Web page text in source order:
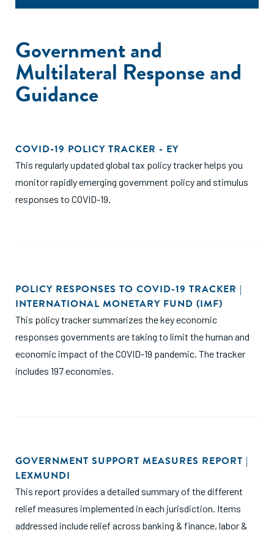
Government and
Multilateral Response and
Guidance
COVID-19 POLICY TRACKER - EY
This regularly updated global tax policy tracker helps you
monitor rapidly emerging government policy and stimulus
responses to COVID-19.
POLICY RESPONSES TO COVID-19 TRACKER |
INTERNATIONAL MONETARY FUND (IMF)
This policy tracker summarizes the key economic
responses governments are taking to limit the human and
economic impact of the COVID-19 pandemic. The tracker
includes 197 economies.
GOVERNMENT SUPPORT MEASURES REPORT |
LEXMUNDI
This report provides a detailed summary of the different
relief measures implemented in each jurisdiction. Items
addressed include relief across banking & finance, labor &